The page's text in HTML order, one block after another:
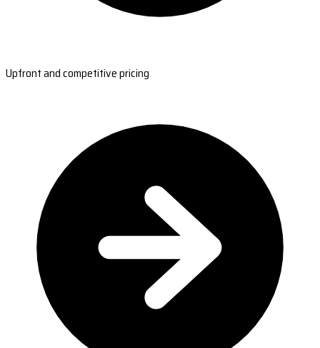
Upfront and competitive pricing